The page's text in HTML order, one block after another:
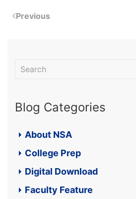
Previous
Blog Categories
About NSA
College Prep
Digital Download
Faculty Feature